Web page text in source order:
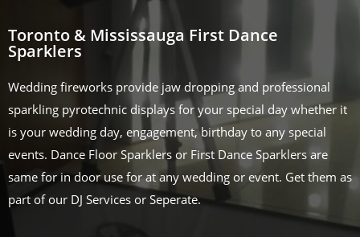
Toronto & Mississauga First Dance
Sparklers
Wedding fireworks provide jaw dropping and professional
sparkling pyrotechnic displays for your special day whether it
is your wedding day, engagement, birthday to any special
events. Dance Floor Sparklers or First Dance Sparklers are
same for in door use for at any wedding or event. Get them as
part of our DJ Services or Seperate.